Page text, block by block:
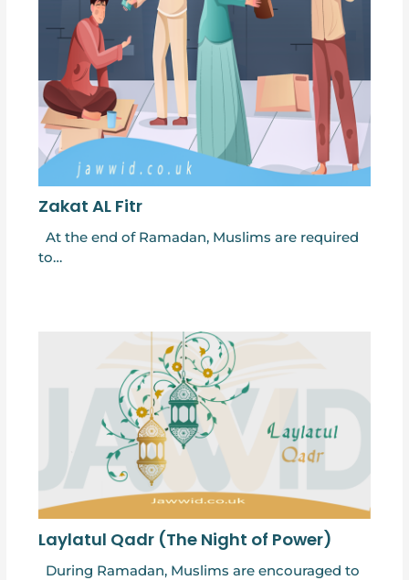
Zakat AL Fitr
At the end of Ramadan, Muslims are required
to…
Laylatul Qadr (The Night of Power)
During Ramadan, Muslims are encouraged to